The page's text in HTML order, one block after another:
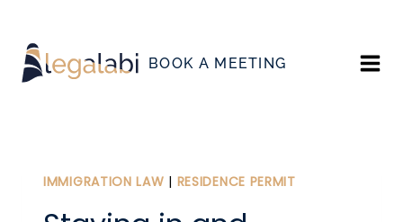
content
BOOK A MEETING
IMMIGRATION LAW | RESIDENCE PERMIT